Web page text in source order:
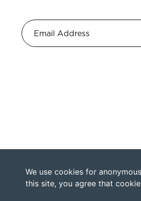
We use cookies for
this site, you agree that